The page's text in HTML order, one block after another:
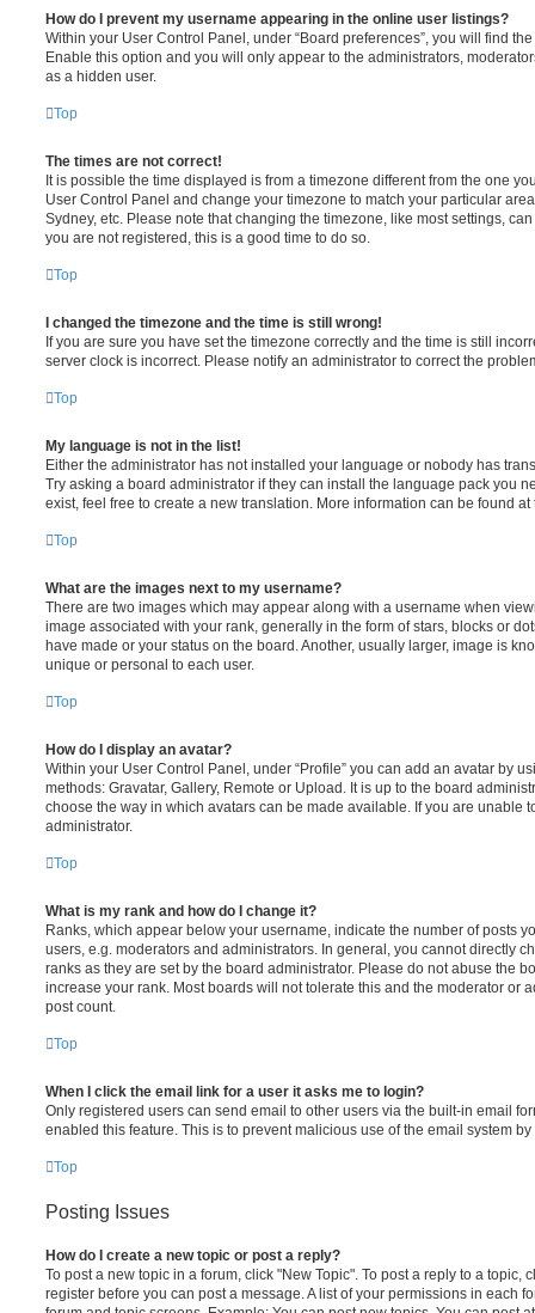
How do I prevent my username appearing in the online user listings?
Within your User Control Panel, under “Board preferences”, you will find
Enable this option and you will only appear to the administrators,
as a hidden user.
Top
The times are not correct!
It is possible the time displayed is from a timezone different from the one
User Control Panel and change your timezone to match your particular
Sydney, etc. Please note that changing the timezone, like most settings,
you are not registered, this is a good time to do so.
Top
I changed the timezone and the time is still wrong!
If you are sure you have set the timezone correctly and the time is still
server clock is incorrect. Please notify an administrator to correct the
Top
My language is not in the list!
Either the administrator has not installed your language or nobody has
Try asking a board administrator if they can install the language pack you
exist, feel free to create a new translation. More information can be found
Top
What are the images next to my username?
There are two images which may appear along with a username when
image associated with your rank, generally in the form of stars, blocks or
have made or your status on the board. Another, usually larger, image is
unique or personal to each user.
Top
How do I display an avatar?
Within your User Control Panel, under “Profile” you can add an avatar by
methods: Gravatar, Gallery, Remote or Upload. It is up to the board
choose the way in which avatars can be made available. If you are unable
administrator.
Top
What is my rank and how do I change it?
Ranks, which appear below your username, indicate the number of posts
users, e.g. moderators and administrators. In general, you cannot directly
ranks as they are set by the board administrator. Please do not abuse the
increase your rank. Most boards will not tolerate this and the moderator or
post count.
Top
When I click the email link for a user it asks me to login?
Only registered users can send email to other users via the built-in email
enabled this feature. This is to prevent malicious use of the email system
Top
Posting Issues
How do I create a new topic or post a reply?
To post a new topic in a forum, click "New Topic". To post a reply to a topic,
register before you can post a message. A list of your permissions in each